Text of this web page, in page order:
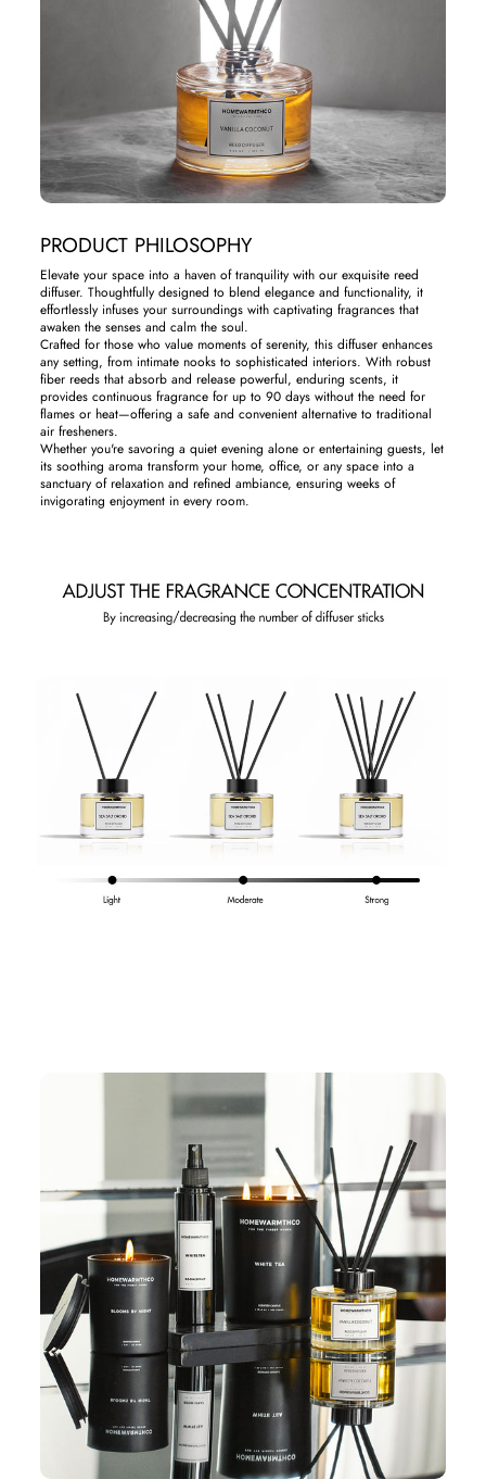
PRODUCT PHILOSOPHY
Elevate your space into a haven of tranquility with our exquisite reed
diffuser. Thoughtfully designed to blend elegance and functionality, it
effortlessly infuses your surroundings with captivating fragrances that
awaken the senses and calm the soul.
Crafted for those who value moments of serenity, this diffuser enhances
any setting, from intimate nooks to sophisticated interiors. With robust
fiber reeds that absorb and release powerful, enduring scents, it
provides continuous fragrance for up to 90 days without the need for
flames or heat—offering a safe and convenient alternative to traditional
air fresheners.
Whether you're savoring a quiet evening alone or entertaining guests, let
its soothing aroma transform your home, office, or any space into a
sanctuary of relaxation and refined ambiance, ensuring weeks of
invigorating enjoyment in every room.